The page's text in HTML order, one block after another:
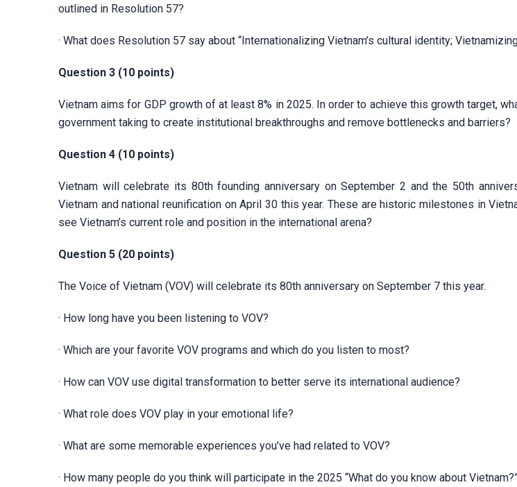
outlined in Resolution 57?
· What does Resolution 57 say about “Internationalizing Vietnam’s cultural identity;
Question 3 (10 points)
Vietnam aims for GDP growth of at least 8% in 2025. In order to achieve this growth target,
government taking to create institutional breakthroughs and remove bottlenecks and barriers?
Question 4 (10 points)
Vietnam will celebrate its 80th founding anniversary on September 2 and the 50th
Vietnam and national reunification on April 30 this year. These are historic milestones in
see Vietnam’s current role and position in the international arena?
Question 5 (20 points)
The Voice of Vietnam (VOV) will celebrate its 80th anniversary on September 7 this year.
· How long have you been listening to VOV?
· Which are your favorite VOV programs and which do you listen to most?
· How can VOV use digital transformation to better serve its international audience?
· What role does VOV play in your emotional life?
· What are some memorable experiences you’ve had related to VOV?
· How many people do you think will participate in the 2025 “What do you know about